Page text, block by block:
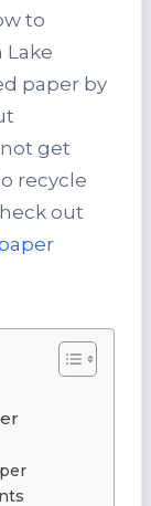
to
Lake
paper by
get
recycle
out